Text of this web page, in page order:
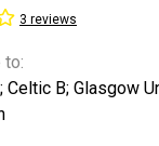
3 reviews
to:
Celtic B; Glasgow